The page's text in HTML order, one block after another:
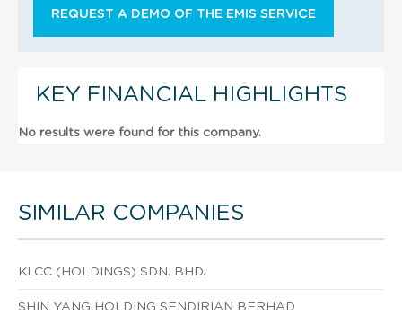
REQUEST A DEMO OF THE EMIS SERVICE
KEY FINANCIAL HIGHLIGHTS
No results were found for this company.
SIMILAR COMPANIES
KLCC (HOLDINGS) SDN. BHD.
SHIN YANG HOLDING SENDIRIAN BERHAD